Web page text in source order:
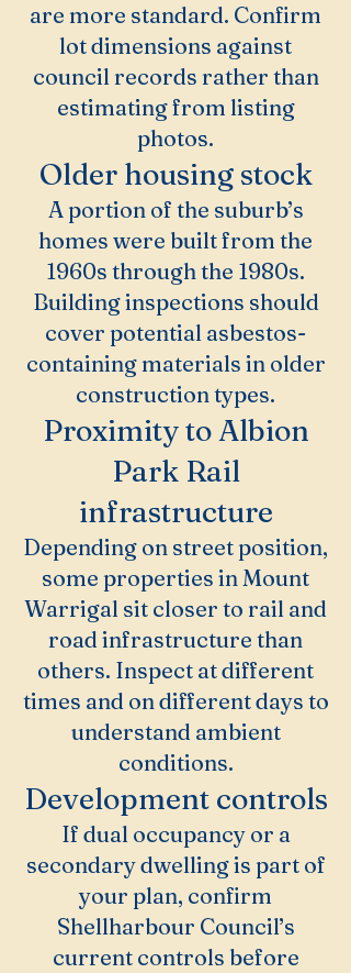
are more standard. Confirm
lot dimensions against
council records rather than
estimating from listing
photos.
Older housing stock
A portion of the suburb’s
homes were built from the
1960s through the 1980s.
Building inspections should
cover potential asbestos-
containing materials in older
construction types.
Proximity to Albion
Park Rail
infrastructure
Depending on street position,
some properties in Mount
Warrigal sit closer to rail and
road infrastructure than
others. Inspect at different
times and on different days to
understand ambient
conditions.
Development controls
If dual occupancy or a
secondary dwelling is part of
your plan, confirm
Shellharbour Council’s
current controls before